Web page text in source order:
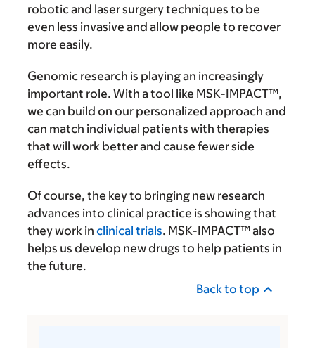
robotic and laser surgery techniques to be
even less invasive and allow people to recover
more easily.
Genomic research is playing an increasingly
important role. With a tool like MSK-IMPACT™,
we can build on our personalized approach and
can match individual patients with therapies
that will work better and cause fewer side
effects.
Of course, the key to bringing new research
advances into clinical practice is showing that
they work in clinical trials. MSK-IMPACT™ also
helps us develop new drugs to help patients in
the future.
Back to top